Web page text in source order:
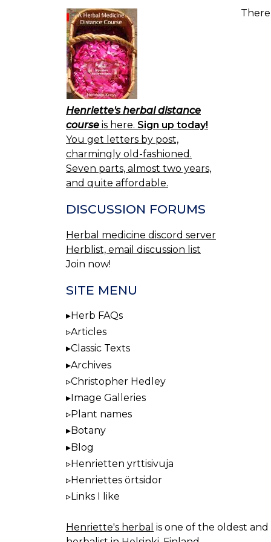
Henriette's herbal distance
course is here. Sign up today!
You get letters by post,
charmingly old-fashioned.
Seven parts, almost two years,
and quite affordable.
DISCUSSION FORUMS
Herbal medicine discord server
Herblist, email discussion list
Join now!
SITE MENU
Herb FAQs
Articles
Classic Texts
Archives
Christopher Hedley
Image Galleries
Plant names
Botany
Blog
Henrietten yrttisivuja
Henriettes örtsidor
Links I like
Henriette's herbal is one of the oldest